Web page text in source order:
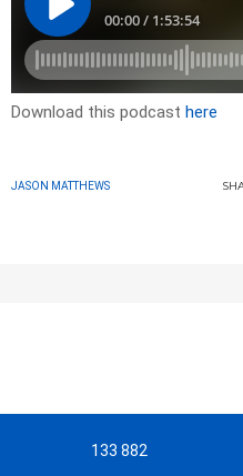
Download this podcast here
JASON MATTHEWS
133 882